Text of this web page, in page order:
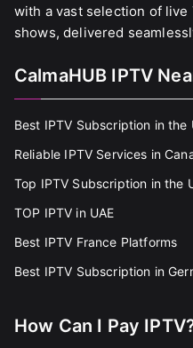
with a vast selection of live
shows, delivered
CalmaHUB IPTV
Best IPTV Subscription in the
Reliable IPTV Services in
Top IPTV Subscription in the
TOP IPTV in UAE
Best IPTV France Platforms
Best IPTV Subscription in
How Can I Pay